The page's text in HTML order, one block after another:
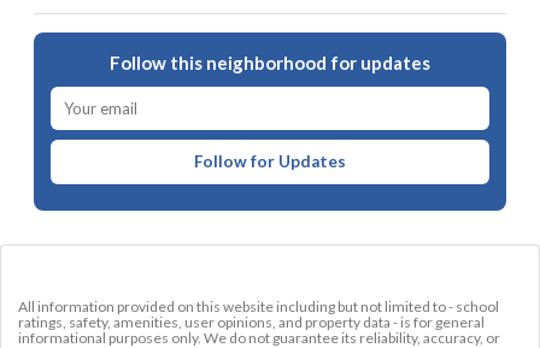
Follow this neighborhood for updates
Follow for Updates
All information provided on this website including but not limited to - school
ratings, safety, amenities, user opinions, and property data - is for general
informational purposes only. We do not guarantee its reliability, accuracy, or